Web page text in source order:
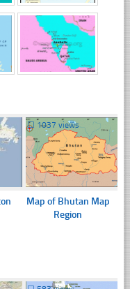
☐ 1037 views
Map of Bhutan Map
Region